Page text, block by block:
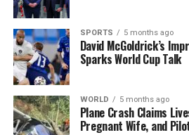
Stay tuned for further updates as
The community’s response and
will be crucial in shaping the
Cheeverstown House campus and
residents.
RELATED TOPICS:
SPORTS 5 months ago
David McGoldrick’s
Sparks World Cup Talk
WORLD 5 months ago
Plane Crash Claims
Pregnant Wife, and